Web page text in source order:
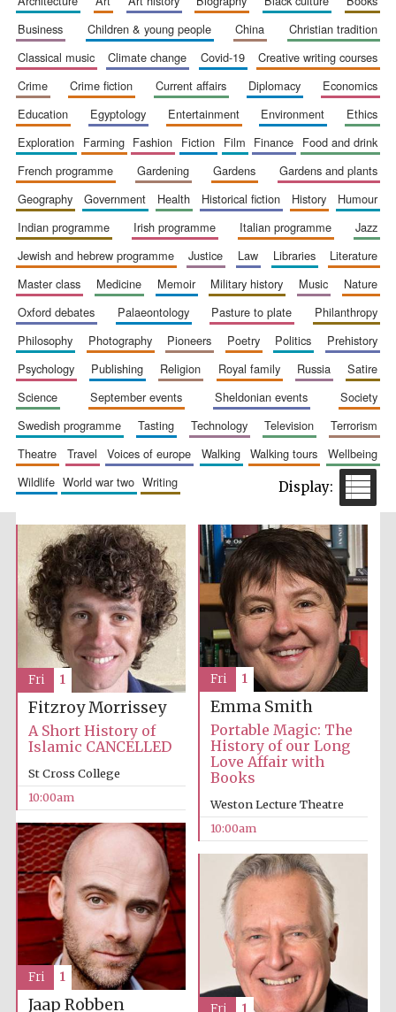
Embassy:
supporters of the
programme of
Spanish literature
and culture
Festival ideas
partner
Festival cultural
partner
Festival media
partner
business
children & young people china
christian tradition
classical music
climate change covid-19
creative writing courses
crime
crime fiction current affairs diplomacy
economics
education
egyptology entertainment environment
ethics
exploration
farming fashion fiction film finance
food and drink
french programme
gardening gardens
gardens and plants
geography
government health historical fiction history
humour
indian programme
irish programme italian programme
jazz
jewish and hebrew programme
justice law libraries
literature
master class
medicine memoir military history music
nature
oxford debates
palaeontology pasture to plate
philanthropy
philosophy
photography pioneers poetry politics
prehistory
psychology
publishing religion royal family russia
satire
science
september events sheldonian events
society
swedish programme
tasting technology television
terrorism
theatre
travel voices of europe walking walking tours
wellbeing
wildlife
world war two writing
Fitzroy Morrissey
A Short History of
Islamic CANCELLED
St Cross College
10:00am
Fri 1
Emma Smith
Portable Magic: The
History of our Long
Love Affair with
Books
Weston Lecture Theatre
10:00am
Fri 1
Jaap Robben
Fri 1
Fri 1